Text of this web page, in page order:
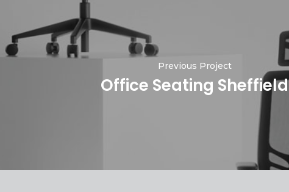
Previous Project
Office Seating Sheffield